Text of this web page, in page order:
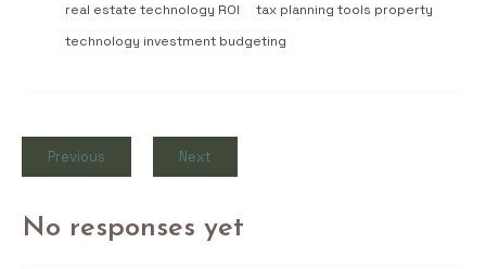
real estate technology ROI
tax planning tools property
technology investment budgeting
Previous Next
No responses yet